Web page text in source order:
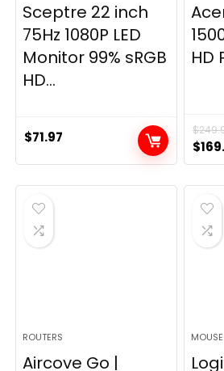
Sceptre 22 inch
75Hz 1080P LED
Monitor 99% sRGB
HD...
$71.97
HD
$
was:
$
ROUTERS
Aircove Go |